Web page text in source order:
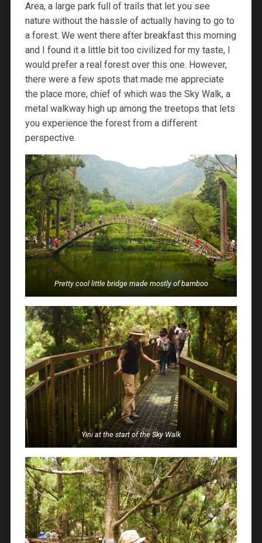
Area, a large park full of trails that let you see
nature without the hassle of actually having to go to
a forest. We went there after breakfast this morning
and I found it a little bit too civilized for my taste, I
would prefer a real forest over this one. However,
there were a few spots that made me appreciate
the place more, chief of which was the Sky Walk, a
metal walkway high up among the treetops that lets
you experience the forest from a different
perspective.
Pretty cool little bridge made mostly of bamboo
Yini at the start of the Sky Walk